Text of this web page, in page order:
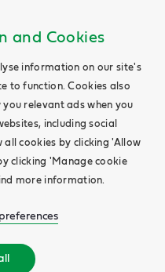
and Cookies
information on our site's
to function. Cookies also
relevant ads when you
including social
all cookies by clicking 'Allow
clicking 'Manage cookie
more information.